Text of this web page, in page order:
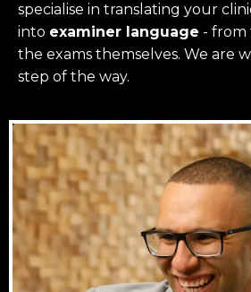
specialise in translating your
into examiner language - from
the exams themselves. We are
step of the way.